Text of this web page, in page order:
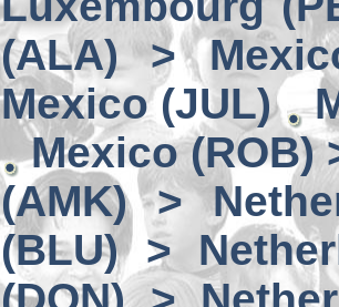
(ALA) >
Mexico (JUL)
Mexico (ROB)
(AMK) >
(BLU) >